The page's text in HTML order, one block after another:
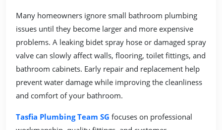
Many homeowners ignore small bathroom plumbing
issues until they become larger and more expensive
problems. A leaking bidet spray hose or damaged spray
valve can slowly affect walls, flooring, toilet fittings, and
bathroom cabinets. Early repair and replacement help
prevent water damage while improving the cleanliness
and comfort of your bathroom.
Tasfia Plumbing Team SG focuses on professional